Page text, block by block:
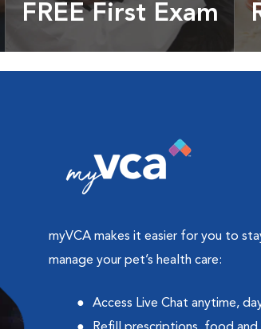
FREE First Exam
myVCA makes it easier for you to
manage your pet’s health care:
Access Live Chat anytime,